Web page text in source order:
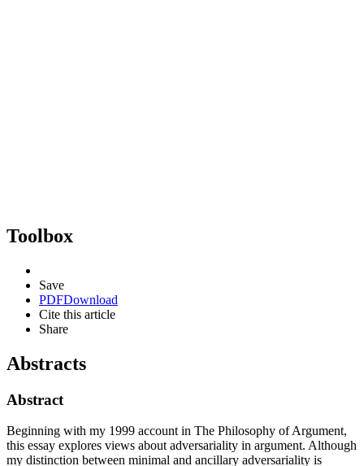
Toolbox
Save
PDFDownload
Cite this article
Share
Abstracts
Abstract
Beginning with my 1999 account in The Philosophy of Argument,
this essay explores views about adversariality in argument. Although
my distinction between minimal and ancillary adversariality is